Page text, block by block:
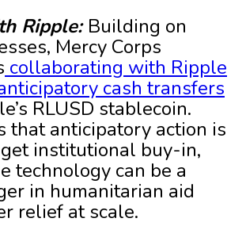
Ripple: Building on
Mercy Corps
collaborating with Ripple
cash transfers
RLUSD stablecoin.
that anticipatory action is
institutional buy-in,
technology can be a
in humanitarian aid
relief at scale.